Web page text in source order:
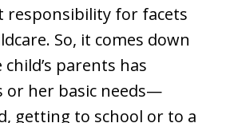
responsibility for facets
So, it comes down
parents has
or her basic needs—
getting to school or to a